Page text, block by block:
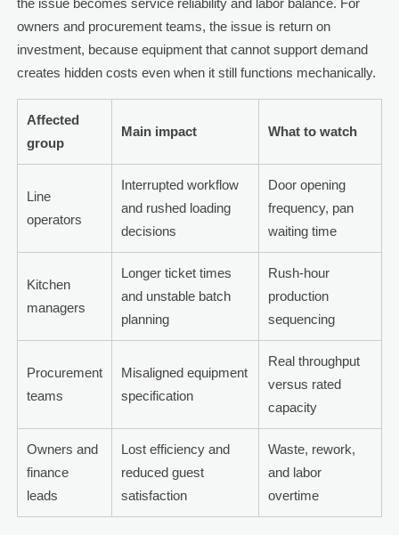
owners and procurement teams, the issue is return on
investment, because equipment that cannot support demand
creates hidden costs even when it still functions mechanically.
Affected
group
Main impact What to watch
Line
operators
Interrupted workflow
and rushed loading
decisions
Door opening
frequency, pan
waiting time
Kitchen
managers
Longer ticket times
and unstable batch
planning
Rush-hour
production
sequencing
Procurement
teams
Misaligned equipment
specification
Real throughput
versus rated
capacity
Owners and
finance
leads
Lost efficiency and
reduced guest
satisfaction
Waste, rework,
and labor
overtime